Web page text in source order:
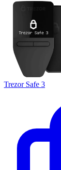
Trezor Safe 3